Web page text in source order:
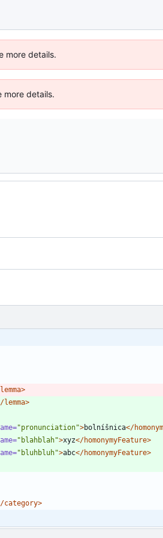
more details.
more details.
lemma>
"pronunciation">bolníšnica</
"blahblah">xyz</homonymyFeature>
"bluhbluh">abc</homonymyFeature>
category>